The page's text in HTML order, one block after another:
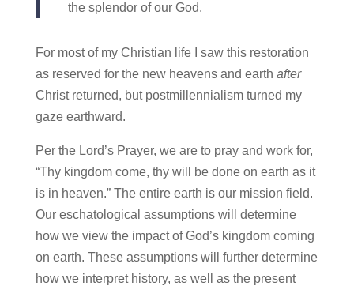
the splendor of our God.
For most of my Christian life I saw this restoration
as reserved for the new heavens and earth after
Christ returned, but postmillennialism turned my
gaze earthward.
Per the Lord’s Prayer, we are to pray and work for,
“Thy kingdom come, thy will be done on earth as it
is in heaven.” The entire earth is our mission field.
Our eschatological assumptions will determine
how we view the impact of God’s kingdom coming
on earth. These assumptions will further determine
how we interpret history, as well as the present